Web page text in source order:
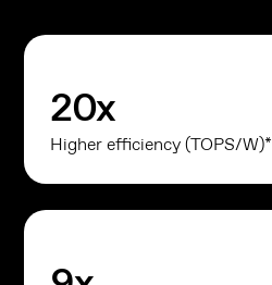
20x
Higher efficiency (TOPS/W)*